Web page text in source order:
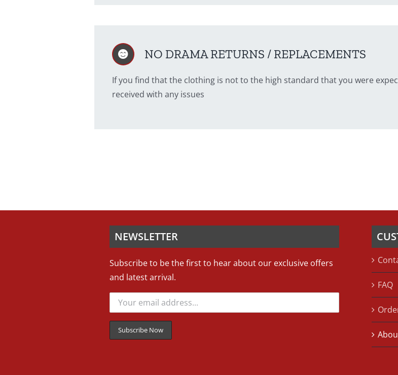
NO DRAMA RETURNS / REPLACEMENTS
If you find that the clothing is not to the high standard that you were
received with any issues
NEWSLETTER
Subscribe to be the first to hear about our exclusive offers
and latest arrival.
FAQ